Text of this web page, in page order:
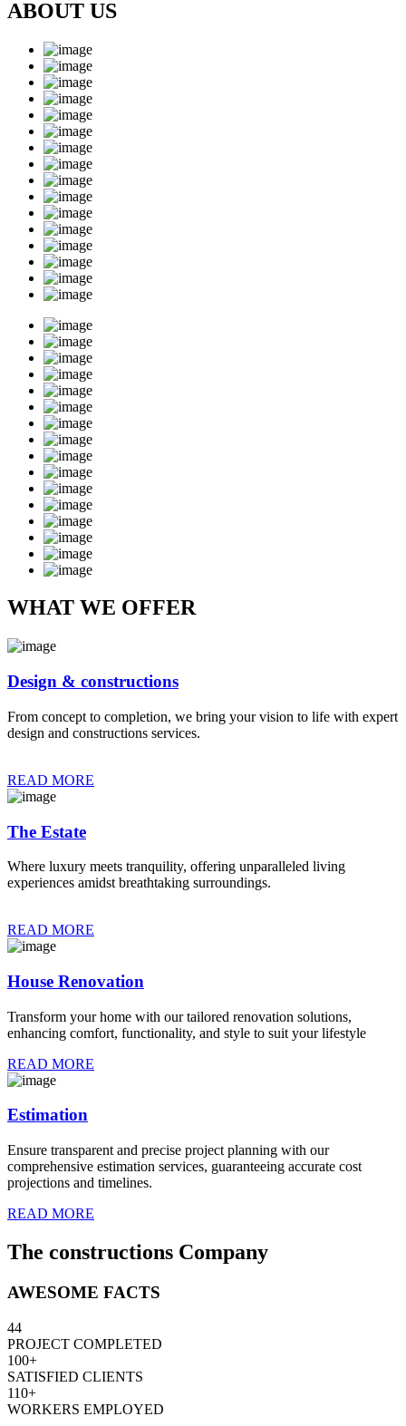
ABOUT US
WHAT WE OFFER
Design & constructions
From concept to completion, we bring your vision to life with expert
design and constructions services.
READ MORE
The Estate
Where luxury meets tranquility, offering unparalleled living
experiences amidst breathtaking surroundings.
READ MORE
House Renovation
Transform your home with our tailored renovation solutions,
enhancing comfort, functionality, and style to suit your lifestyle
READ MORE
Estimation
Ensure transparent and precise project planning with our
comprehensive estimation services, guaranteeing accurate cost
projections and timelines.
READ MORE
The constructions Company
AWESOME FACTS
44
PROJECT COMPLETED
100+
SATISFIED CLIENTS
110+
WORKERS EMPLOYED